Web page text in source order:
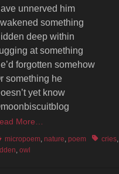
unnerved him
something
deep within
at something
forgotten somehow
something he
yet know
More…
micropoem, nature, poem Tagscries,
, owl